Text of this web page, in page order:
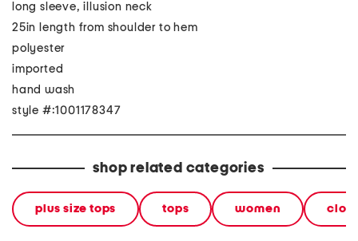
long sleeve, illusion neck
25in length from shoulder to hem
polyester
imported
hand wash
style #:1001178347
shop related categories
plus size tops tops women